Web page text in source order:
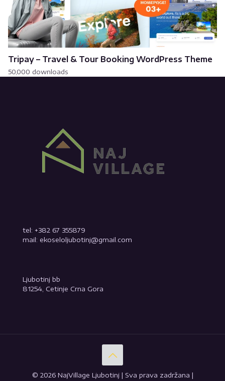
Tripay – Travel & Tour Booking WordPress Theme
50,000 downloads
tel: +382 67 355879
mail: ekoseloljubotinj@gmail.com
Ljubotinj bb
81254, Cetinje Crna Gora
© 2026 NajVillage Ljubotinj | Sva prava zadržana |